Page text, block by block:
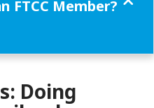
of
Doing
FTCC Member?